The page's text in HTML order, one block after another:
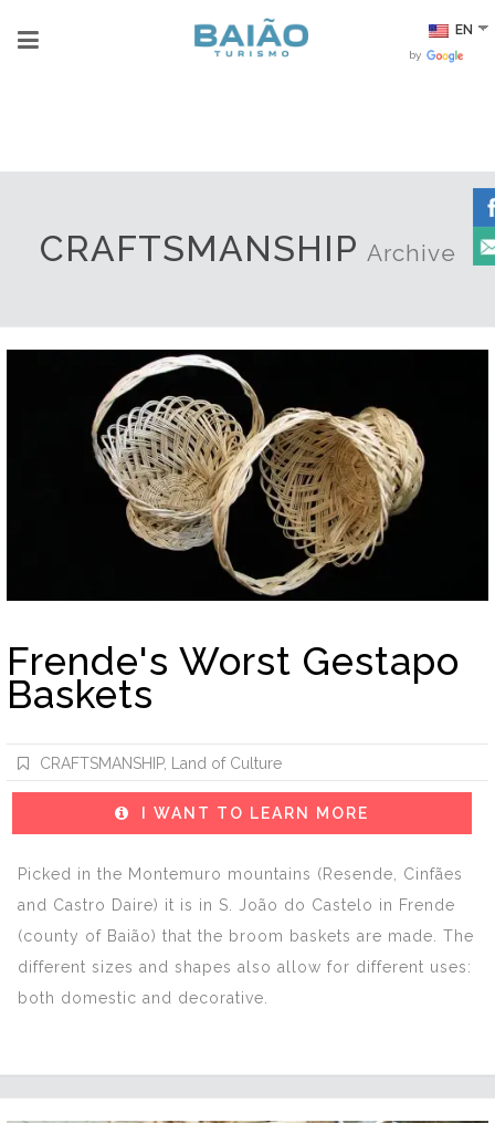
EN
by
CRAFTSMANSHIP Archive
Frende's Worst Gestapo
Baskets
CRAFTSMANSHIP, Land of Culture
I WANT TO LEARN MORE
Picked in the Montemuro mountains (Resende, Cinfães
and Castro Daire) it is in S. João do Castelo in Frende
(county of Baião) that the broom baskets are made. The
different sizes and shapes also allow for different uses:
both domestic and decorative.